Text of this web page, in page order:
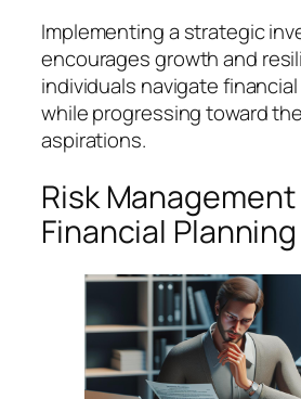
Implementing a strategic
encourages growth and
individuals navigate
while progressing toward
aspirations.
Risk
Financial Planning